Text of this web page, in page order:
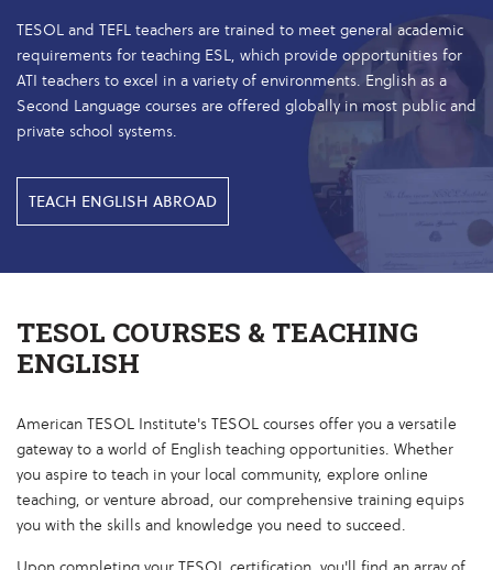
TESOL and TEFL teachers are trained to meet general academic
requirements for teaching ESL, which provide opportunities for
ATI teachers to excel in a variety of environments. English as a
Second Language courses are offered globally in most public and
private school systems.
TEACH ENGLISH ABROAD
TESOL COURSES & TEACHING
ENGLISH
American TESOL Institute's TESOL courses offer you a versatile
gateway to a world of English teaching opportunities. Whether
you aspire to teach in your local community, explore online
teaching, or venture abroad, our comprehensive training equips
you with the skills and knowledge you need to succeed.